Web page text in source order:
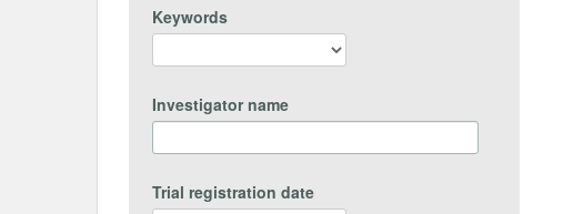
Keywords
Investigator name
Trial registration date